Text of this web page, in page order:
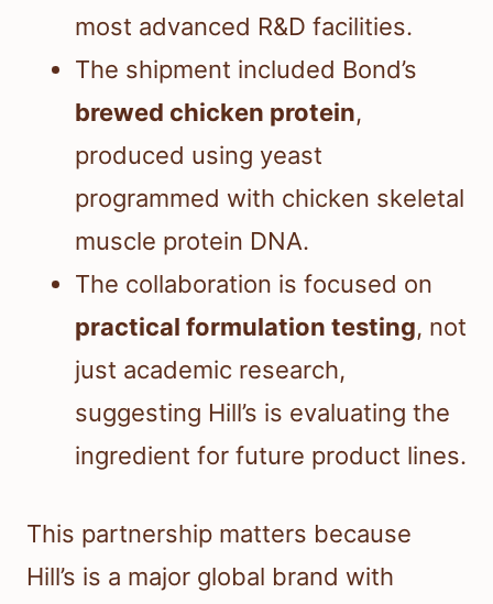
most advanced R&D facilities.
The shipment included Bond’s
brewed chicken protein,
produced using yeast
programmed with chicken skeletal
muscle protein DNA.
The collaboration is focused on
practical formulation testing, not
just academic research,
suggesting Hill’s is evaluating the
ingredient for future product lines.
This partnership matters because
Hill’s is a major global brand with